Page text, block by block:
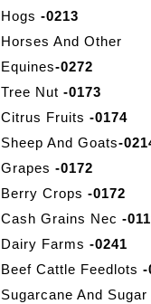
Hogs -0213
Horses And Other
Equines-0272
Tree Nut -0173
Citrus Fruits -0174
Sheep And Goats-
Grapes -0172
Berry Crops -0172
Cash Grains Nec -
Dairy Farms -0241
Beef Cattle Feedlots -
Sugarcane And Sugar